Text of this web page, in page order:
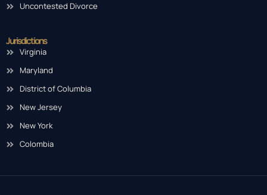
Uncontested Divorce
Jurisdictions
Virginia
Maryland
District of Columbia
New Jersey
New York
Colombia